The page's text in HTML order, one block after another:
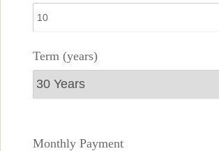
Term (years)
Monthly Payment